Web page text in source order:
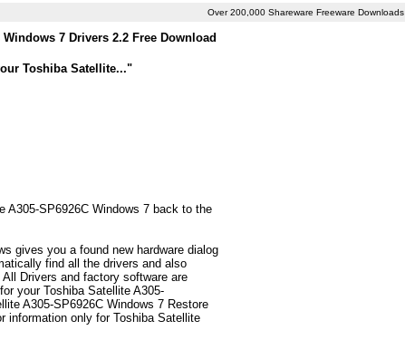
Over 200,000 Shareware Freeware Downloads
7 Drivers 2.2 Free Download
Toshiba Satellite..."
A305-SP6926C Windows 7 back to the
gives you a found new hardware dialog
find all the drivers and also
Drivers and factory software are
your Toshiba Satellite A305-
A305-SP6926C Windows 7 Restore
information only for Toshiba Satellite